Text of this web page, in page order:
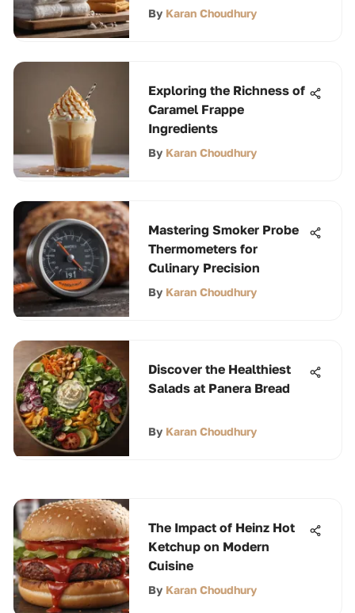
By Karan Choudhury
Exploring the Richness of
Caramel Frappe
Ingredients
By Karan Choudhury
Mastering Smoker Probe
Thermometers for
Culinary Precision
By Karan Choudhury
Discover the Healthiest
Salads at Panera Bread
By Karan Choudhury
The Impact of Heinz Hot
Ketchup on Modern
Cuisine
By Karan Choudhury